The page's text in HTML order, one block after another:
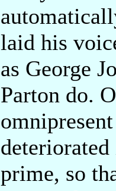
laid his
as George
Parton do.
prime, so